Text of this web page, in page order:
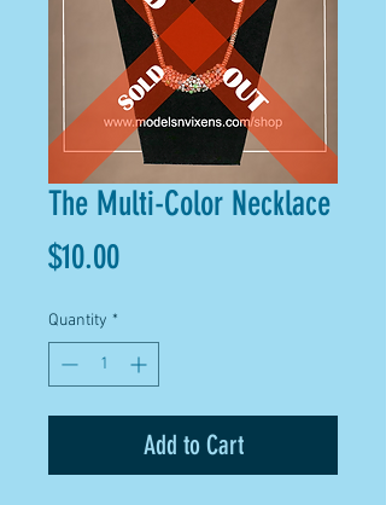
The Multi-Color Necklace
$10.00Price
Quantity *
Add to Cart